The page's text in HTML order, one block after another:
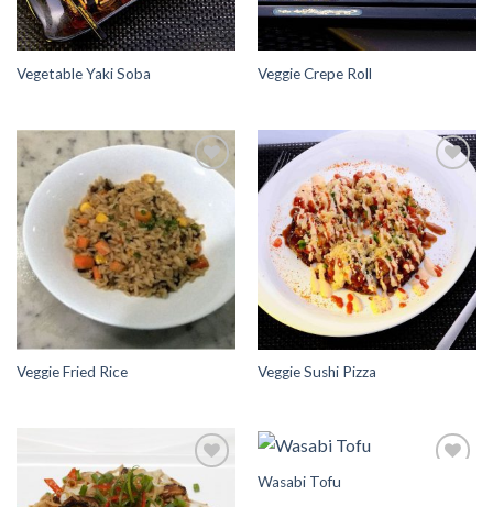
Vegetable Yaki Soba Veggie Crepe Roll
Wishlist
Veggie Fried Rice
Add to
Wishlist
Veggie Sushi Pizza
Add to
Wishlist
Wasabi Tofu